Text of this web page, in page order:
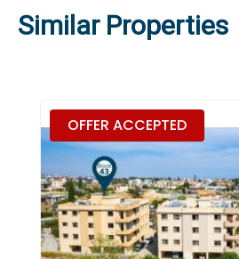
Similar Properties
OFFER ACCEPTED